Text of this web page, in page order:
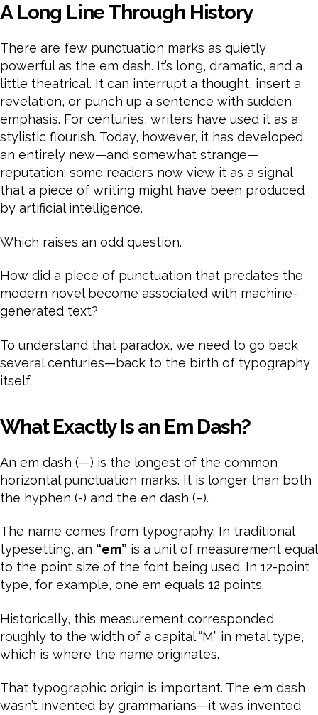
A Long Line Through History
There are few punctuation marks as quietly
powerful as the em dash. It’s long, dramatic, and a
little theatrical. It can interrupt a thought, insert a
revelation, or punch up a sentence with sudden
emphasis. For centuries, writers have used it as a
stylistic flourish. Today, however, it has developed
an entirely new—and somewhat strange—
reputation: some readers now view it as a signal
that a piece of writing might have been produced
by artificial intelligence.
Which raises an odd question.
How did a piece of punctuation that predates the
modern novel become associated with machine-
generated text?
To understand that paradox, we need to go back
several centuries—back to the birth of typography
itself.
What Exactly Is an Em Dash?
An em dash (—) is the longest of the common
horizontal punctuation marks. It is longer than both
the hyphen (-) and the en dash (–).
The name comes from typography. In traditional
typesetting, an “em” is a unit of measurement equal
to the point size of the font being used. In 12-point
type, for example, one em equals 12 points.
Historically, this measurement corresponded
roughly to the width of a capital “M” in metal type,
which is where the name originates.
That typographic origin is important. The em dash
wasn’t invented by grammarians—it was invented